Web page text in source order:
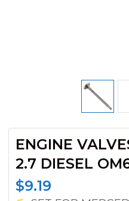
ENGINE
2.7 DIESEL
$9.19